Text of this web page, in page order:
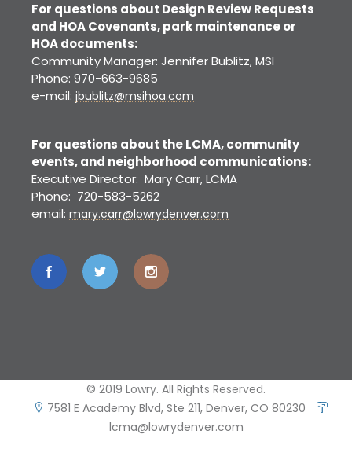
For questions about Design Review Requests
and HOA Covenants, park maintenance or
HOA documents:
Community Manager: Jennifer Bublitz, MSI
Phone: 970-663-9685
e-mail: jbublitz@msihoa.com
For questions about the LCMA, community
events, and neighborhood communications:
Executive Director: Mary Carr, LCMA
Phone: 720-583-5262
email: mary.carr@lowrydenver.com
© 2019 Lowry. All Rights Reserved.
7581 E Academy Blvd, Ste 211, Denver, CO 80230
lcma@lowrydenver.com